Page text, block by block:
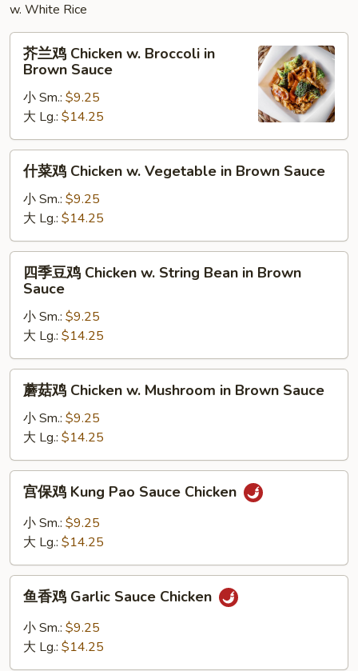
w. White Rice
Chicken
Broccoli
in
Brown
Sauce
芥兰鸡 Chicken w. Broccoli in
Brown Sauce
小 Sm.: $9.25
大 Lg.: $14.25
Chicken
w.
Vegetable
Brown
Sauce
什菜鸡 Chicken w. Vegetable in Brown Sauce
小 Sm.: $9.25
大 Lg.: $14.25
Chicken
w.
String
Bean
Brown
四季豆鸡 Chicken w. String Bean in Brown
Sauce
小 Sm.: $9.25
大 Lg.: $14.25
Chicken
w.
Mushroom
Brown
Sauce
蘑菇鸡 Chicken w. Mushroom in Brown Sauce
小 Sm.: $9.25
大 Lg.: $14.25
Kung
Sauce
Chicken
宫保鸡 Kung Pao Sauce Chicken
小 Sm.: $9.25
大 Lg.: $14.25
Garlic
鱼香鸡 Garlic Sauce Chicken
小 Sm.: $9.25
大 Lg.: $14.25